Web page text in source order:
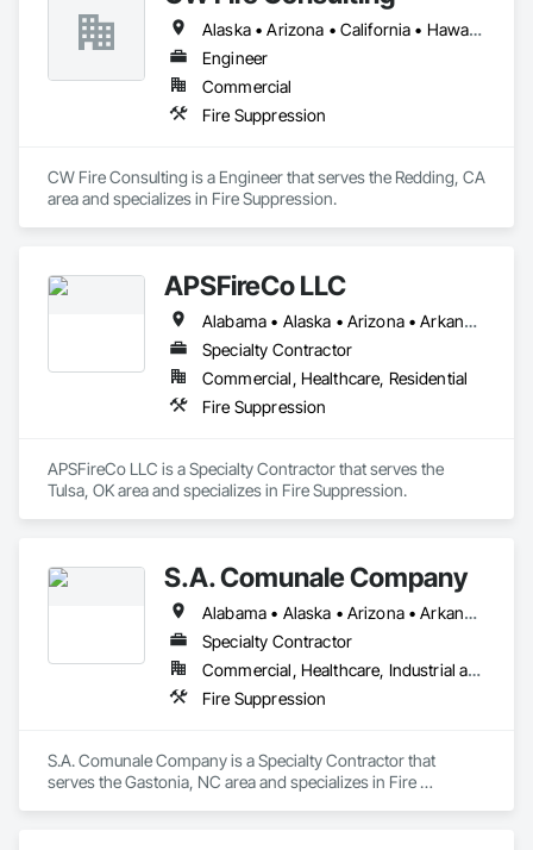
Alaska • Arizona • California • Hawaii • Idaho • Nevada • Oregon • Utah • Washington
Engineer
Commercial
Fire Suppression
CW Fire Consulting is a Engineer that serves the Redding, CA
area and specializes in Fire Suppression.
APSFireCo LLC
Alabama • Alaska • Arizona • Arkansas • California • Colorado • Connecticut • Delaware • Florida • Georgia • Hawaii • Idaho • Illinois • Indiana • Iowa • Kansas • Kentucky • Louisiana • Maine • Maryland • Massachusetts • Michigan • Minnesota • Mississippi • Missouri • Montana • Nebraska • Nevada • New Hampshire • New Jersey • New Mexico • New York • North Carolina • North Dakota • Ohio • Oklahoma • Oregon • Pennsylvania • Rhode Island • South Carolina • South Dakota • Tennessee • Texas • Utah • Vermont • Virginia • Washington • West Virginia • Wisconsin • Wyoming
Specialty Contractor
Commercial, Healthcare, Residential
Fire Suppression
APSFireCo LLC is a Specialty Contractor that serves the
Tulsa, OK area and specializes in Fire Suppression.
S.A. Comunale Company
Alabama • Alaska • Arizona • Arkansas • California • Colorado • Connecticut • Delaware • Florida • Georgia • Hawaii • Idaho • Illinois • Indiana • Iowa • Kansas • Kentucky • Louisiana • Maine • Maryland • Massachusetts • Michigan • Minnesota • Mississippi • Missouri • Montana • Nebraska • Nevada • New Hampshire • New Jersey • New Mexico • New York • North Carolina • North Dakota • Ohio • Oklahoma • Oregon • Pennsylvania • Rhode Island • South Carolina • South Dakota • Tennessee • Texas • Utah • Vermont • Virginia • Washington • West Virginia • Wisconsin • Wyoming
Specialty Contractor
Commercial, Healthcare, Industrial and Energy, Infrastructure, Institutional, Residential
Fire Suppression
S.A. Comunale Company is a Specialty Contractor that
serves the Gastonia, NC area and specializes in Fire